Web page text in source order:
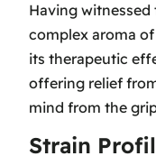
Having
complex aroma of
its therapeutic
offering relief
mind from the
Strain